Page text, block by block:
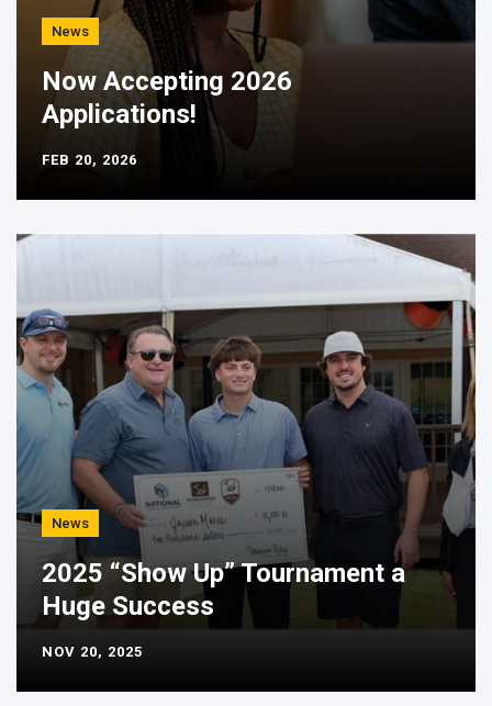
News
Now Accepting 2026
Applications!
FEB 20, 2026
News
2025 “Show Up” Tournament a
Huge Success
NOV 20, 2025